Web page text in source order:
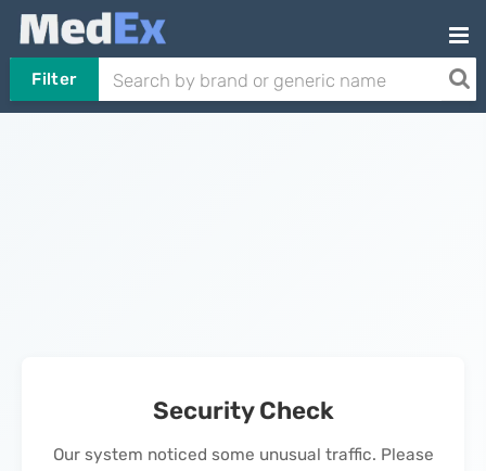
Filter
Security Check
Our system noticed some unusual traffic. Please